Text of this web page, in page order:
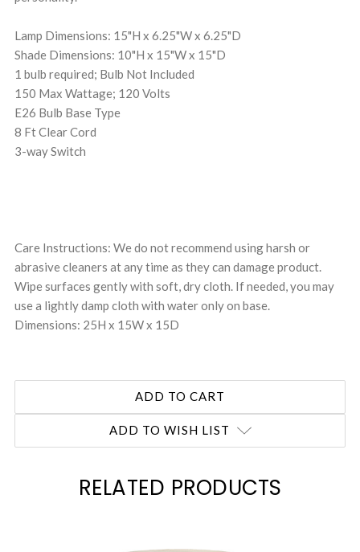
Lamp Dimensions: 15"H x 6.25"W x 6.25"D
Shade Dimensions: 10"H x 15"W x 15"D
1 bulb required; Bulb Not Included
150 Max Wattage; 120 Volts
E26 Bulb Base Type
8 Ft Clear Cord
3-way Switch
Care Instructions: We do not recommend using harsh or
abrasive cleaners at any time as they can damage product.
Wipe surfaces gently with soft, dry cloth. If needed, you may
use a lightly damp cloth with water only on base.
Dimensions: 25H x 15W x 15D
ADD TO WISH LIST
RELATED PRODUCTS